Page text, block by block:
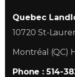
Quebec
10720 St-
Montréal (QC)
Phone : 514-